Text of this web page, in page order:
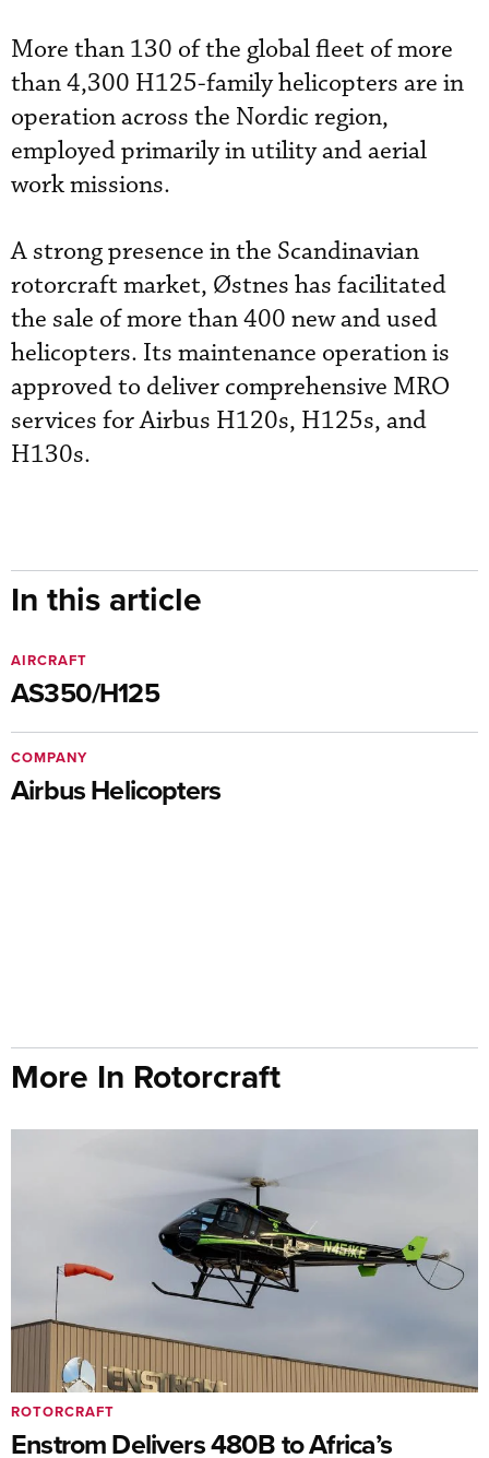
More than 130 of the global fleet of more
than 4,300 H125-family helicopters are in
operation across the Nordic region,
employed primarily in utility and aerial
work missions.
A strong presence in the Scandinavian
rotorcraft market, Østnes has facilitated
the sale of more than 400 new and used
helicopters. Its maintenance operation is
approved to deliver comprehensive MRO
services for Airbus H120s, H125s, and
H130s.
In this article
AS350/H125
AIRCRAFT
Airbus Helicopters
COMPANY
More In Rotorcraft
Enstrom Delivers 480B to Africa’s
ROTORCRAFT